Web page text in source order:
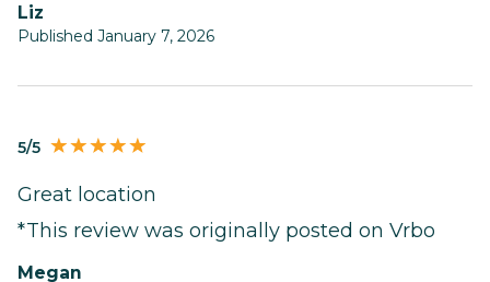
Liz
Published January 7, 2026
5/5
Great location
*This review was originally posted on Vrbo
Megan